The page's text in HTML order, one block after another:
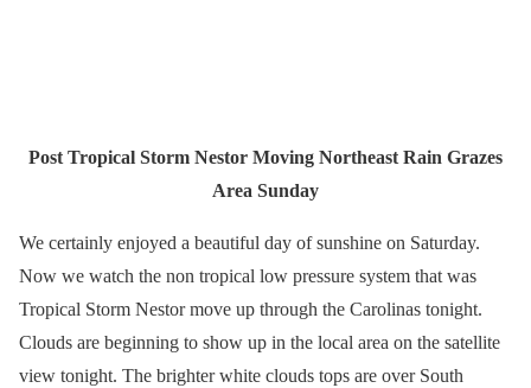
Post Tropical Storm Nestor Moving Northeast Rain Grazes
Area Sunday
We certainly enjoyed a beautiful day of sunshine on Saturday.
Now we watch the non tropical low pressure system that was
Tropical Storm Nestor move up through the Carolinas tonight.
Clouds are beginning to show up in the local area on the satellite
view tonight. The brighter white clouds tops are over South